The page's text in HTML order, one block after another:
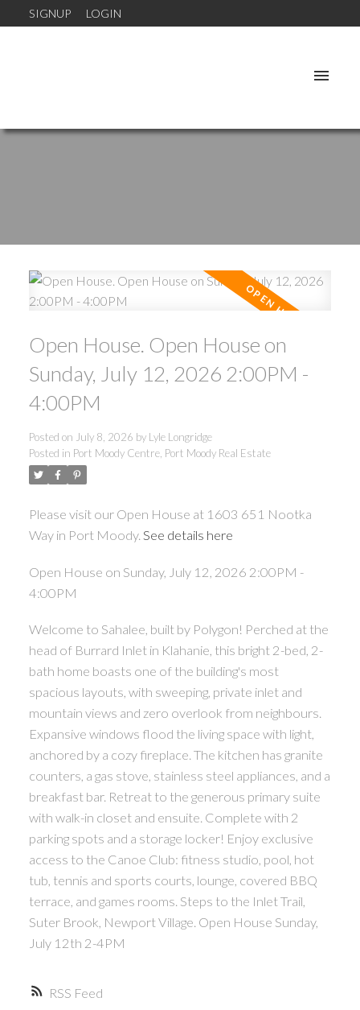
SIGNUP LOGIN
RSS
Open House. Open House on
Sunday, July 12, 2026 2:00PM -
4:00PM
Posted on July 8, 2026 by Lyle Longridge
Posted in Port Moody Centre, Port Moody Real Estate
Please visit our Open House at 1603 651 Nootka
Way in Port Moody. See details here
Open House on Sunday, July 12, 2026 2:00PM -
4:00PM
Welcome to Sahalee, built by Polygon! Perched at the
head of Burrard Inlet in Klahanie, this bright 2-bed, 2-
bath home boasts one of the building's most
spacious layouts, with sweeping, private inlet and
mountain views and zero overlook from neighbours.
Expansive windows flood the living space with light,
anchored by a cozy fireplace. The kitchen has granite
counters, a gas stove, stainless steel appliances, and a
breakfast bar. Retreat to the generous primary suite
with walk-in closet and ensuite. Complete with 2
parking spots and a storage locker! Enjoy exclusive
access to the Canoe Club: fitness studio, pool, hot
tub, tennis and sports courts, lounge, covered BBQ
terrace, and games rooms. Steps to the Inlet Trail,
Suter Brook, Newport Village. Open House Sunday,
July 12th 2-4PM